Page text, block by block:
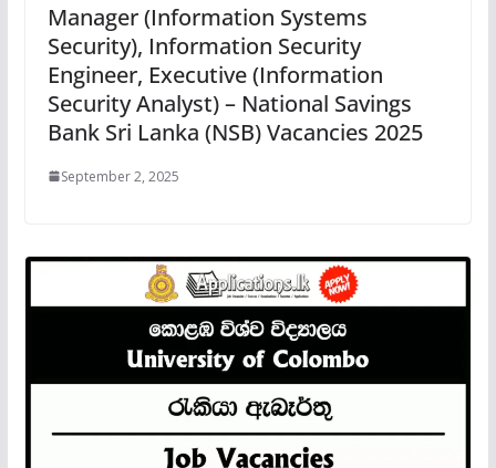
Manager (Information Systems
Security), Information Security
Engineer, Executive (Information
Security Analyst) – National Savings
Bank Sri Lanka (NSB) Vacancies 2025
September 2, 2025